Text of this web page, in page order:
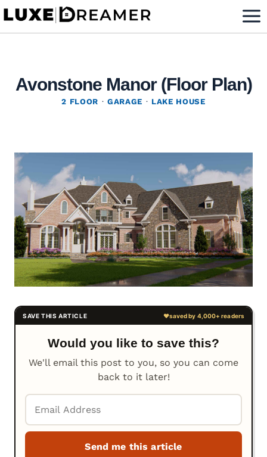
Skip
Avonstone Manor (Floor Plan)
2 FLOOR · GARAGE · LAKE HOUSE
Would you like to save this?
We'll email this post to you, so you can come
back to it later!